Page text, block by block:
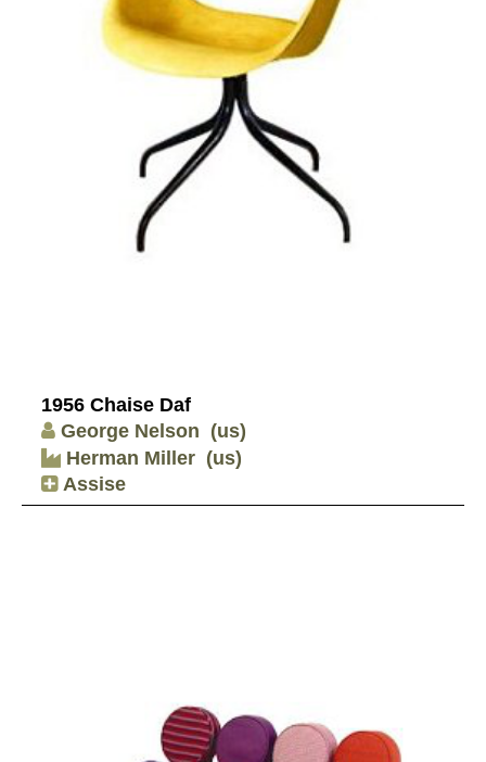
1956 Chaise Daf
George Nelson (us)
Herman Miller (us)
Assise